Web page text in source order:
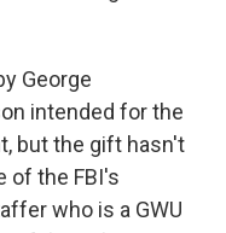
George
intended for the
but the gift hasn't
of the FBI's
who is a GWU